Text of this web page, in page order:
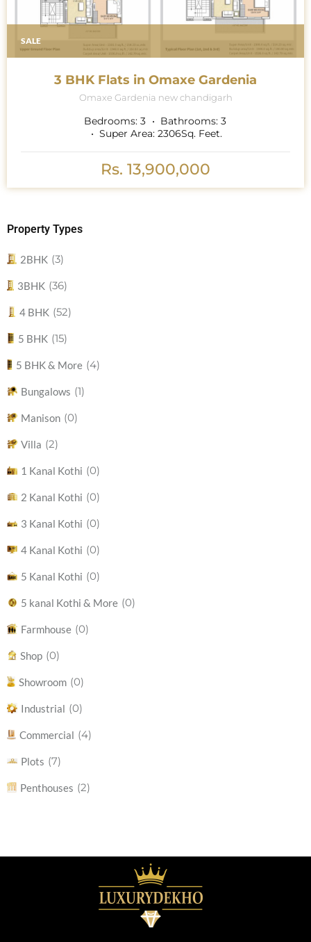
SALE
3 BHK Flats in Omaxe Gardenia
Omaxe Gardenia new chandigarh
Bedrooms: 3 Bathrooms: 3
Super Area: 2306Sq. Feet.
Rs. 13,900,000
Property Types
2BHK (3)
3BHK (36)
4 BHK (52)
5 BHK (15)
5 BHK & More (4)
Bungalows (1)
Manison (0)
Villa (2)
1 Kanal Kothi (0)
2 Kanal Kothi (0)
3 Kanal Kothi (0)
4 Kanal Kothi (0)
5 Kanal Kothi (0)
5 kanal Kothi & More (0)
Farmhouse (0)
Shop (0)
Showroom (0)
Industrial (0)
Commercial (4)
Plots (7)
Penthouses (2)